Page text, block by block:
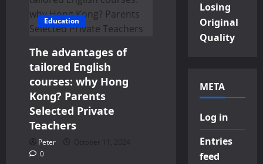
Education
The advantages of
tailored English
courses: why Hong
Kong? Parents
Selected Private
Teachers
Peter
October 11, 2024
0
Losing
Original
Quality
META
Log in
Entries
feed